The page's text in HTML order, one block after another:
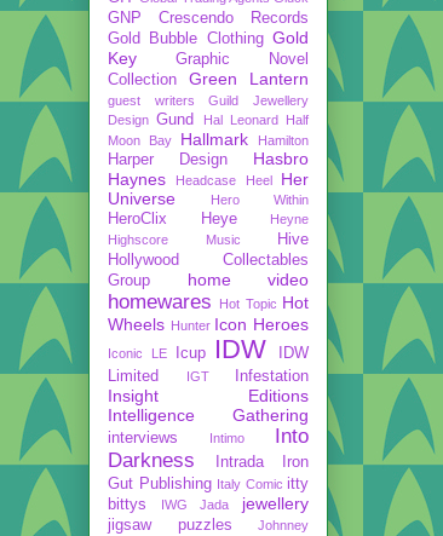
GNP Crescendo Records
Gold Bubble Clothing Gold
Key
Graphic Novel
Collection
Green Lantern
guest writers
Guild Jewellery
Design Gund Hal Leonard
Half
Moon Bay
Hallmark Hamilton
Harper Design
Hasbro
Haynes
Headcase Heel
Her
Universe
Hero Within
HeroClix Heye
Heyne
Highscore Music
Hive
Hollywood Collectables
Group
home video
homewares Hot Topic Hot
Wheels Hunter Icon Heroes
Iconic LE Icup IDW
IDW
Limited
IGT Infestation
Insight Editions
Intelligence Gathering
interviews Intimo
Into
Darkness
Intrada
Iron
Gut Publishing Italy Comic itty
bittys
IWG Jada jewellery
jigsaw puzzles Johnney